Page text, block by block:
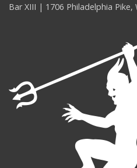
Bar XIII | 1706 Philadelphia Pike,